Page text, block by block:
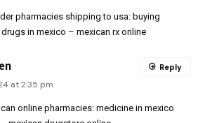
pharmacies shipping to usa: buying
in mexico – mexican rx online
at 2:35 pm
online pharmacies: medicine in mexico
Reply